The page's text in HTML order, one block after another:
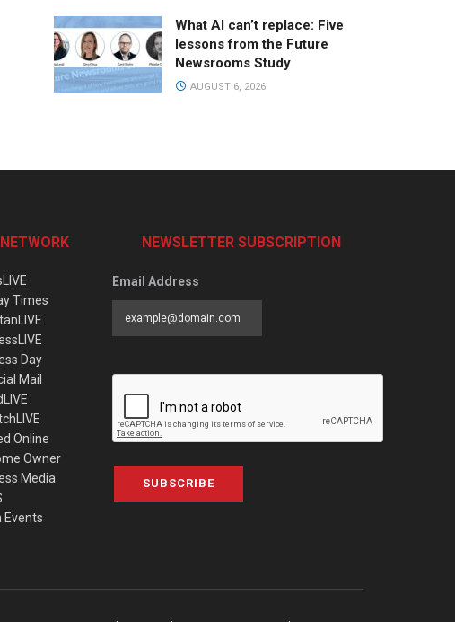
What AI can’t replace: Five
lessons from the Future
Newsrooms Study
AUGUST 6, 2026
Times
Day
Mail
Online
Owner
Media
Events
NEWSLETTER SUBSCRIPTION
Email Address
SUBSCRIBE